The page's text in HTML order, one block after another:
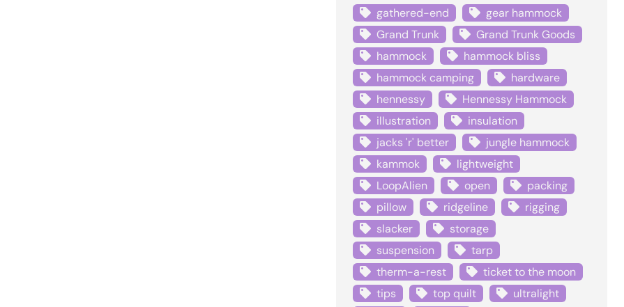
gathered-end
gear hammock
Grand Trunk
Grand Trunk Goods
hammock
hammock bliss
hammock camping
hardware
hennessy
Hennessy Hammock
illustration
insulation
jacks 'r' better
jungle hammock
kammok
lightweight
LoopAlien
open
packing
pillow
ridgeline
rigging
slacker
storage
suspension
tarp
therm-a-rest
ticket to the moon
tips
top quilt
ultralight